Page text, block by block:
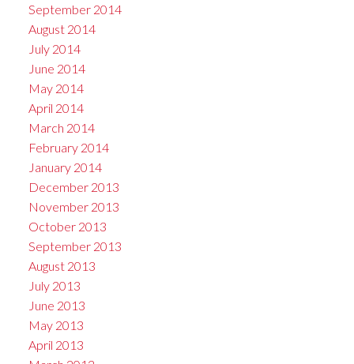
September 2014
August 2014
July 2014
June 2014
May 2014
April 2014
March 2014
February 2014
January 2014
December 2013
November 2013
October 2013
September 2013
August 2013
July 2013
June 2013
May 2013
April 2013